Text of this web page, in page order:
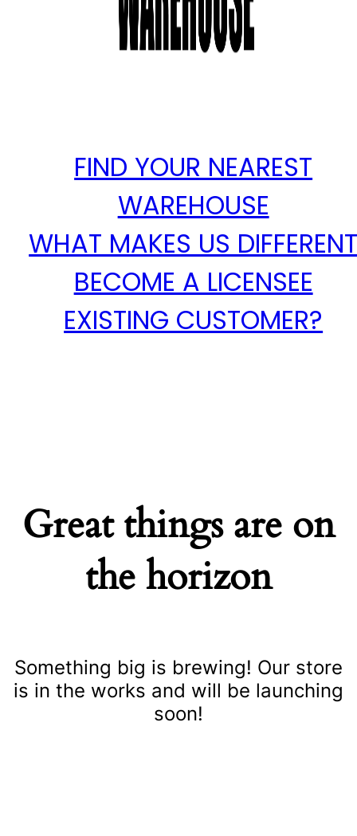
FIND YOUR NEAREST
WAREHOUSE
WHAT MAKES US
BECOME A LICENSEE
EXISTING CUSTOMER?
Great things are on
the horizon
Something big is brewing! Our store
is in the works and will be launching
soon!